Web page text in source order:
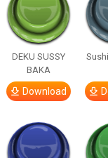
DEKU SUSSY
BAKA
Download